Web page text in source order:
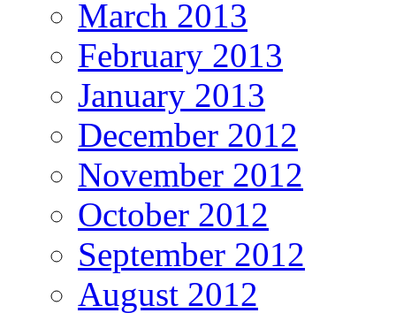
March 2013
February 2013
January 2013
December 2012
November 2012
October 2012
September 2012
August 2012